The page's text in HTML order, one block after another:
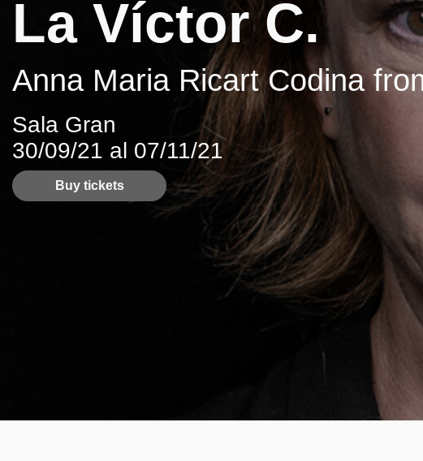
La Víctor C.
Anna Maria Ricart Codina
Sala Gran
30/09/21 al 07/11/21
Buy tickets